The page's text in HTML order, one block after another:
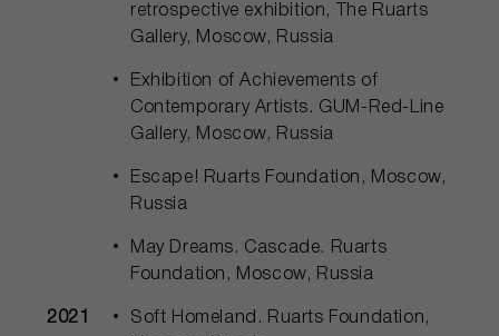
retrospective exhibition, The Ruarts
Gallery, Moscow, Russia
Exhibition of Achievements of
Contemporary Artists. GUM-Red-Line
Gallery, Moscow, Russia
Escape! Ruarts Foundation, Moscow,
Russia
May Dreams. Cascade. Ruarts
Foundation, Moscow, Russia
2021
Soft Homeland. Ruarts Foundation,